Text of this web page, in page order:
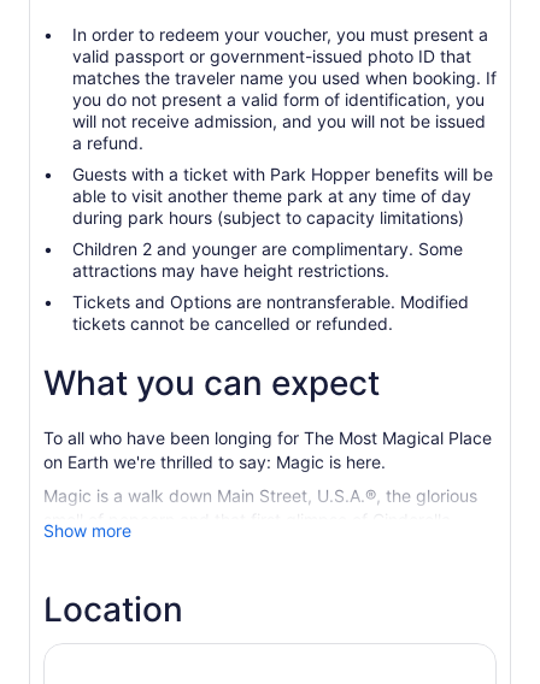
In order to redeem your voucher, you must present a
valid passport or government-issued photo ID that
matches the traveler name you used when booking. If
you do not present a valid form of identification, you
will not receive admission, and you will not be issued
a refund.
Guests with a ticket with Park Hopper benefits will be
able to visit another theme park at any time of day
during park hours (subject to capacity limitations)
Children 2 and younger are complimentary. Some
attractions may have height restrictions.
Tickets and Options are nontransferable. Modified
tickets cannot be cancelled or refunded.
What you can expect
To all who have been longing for The Most Magical Place
on Earth we're thrilled to say: Magic is here.
Magic is a walk down Main Street, U.S.A.®, the glorious
smell of popcorn and that first glimpse of Cinderella
Castle. Magic is regal lions and flying elephants, ice
Magic Kingdom® Park Experience where Disney
fantasies and Characters come to life
Disney’s Hollywood Studios
Show more
Location